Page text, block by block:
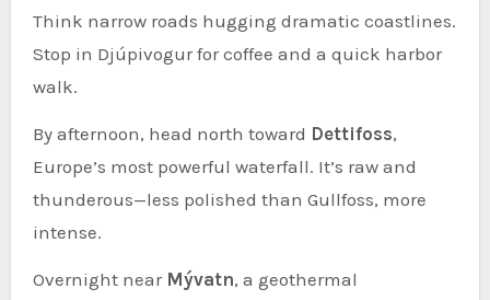
Think narrow roads hugging dramatic coastlines.
Stop in Djúpivogur for coffee and a quick harbor
walk.
By afternoon, head north toward Dettifoss,
Europe’s most powerful waterfall. It’s raw and
thunderous—less polished than Gullfoss, more
intense.
Overnight near Mývatn, a geothermal